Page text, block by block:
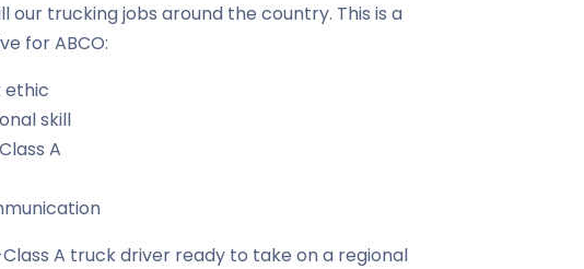
our trucking jobs around the country. This is a
for ABCO:
ethic
skill
A
A truck driver ready to take on a regional